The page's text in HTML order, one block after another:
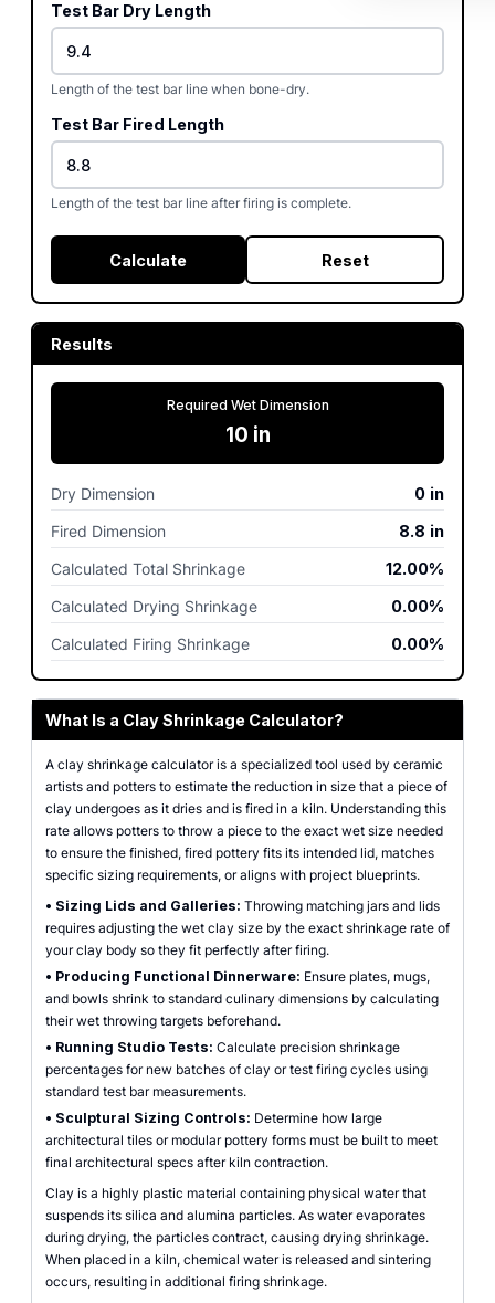
Test Bar Dry Length
Length of the test bar line when bone-dry.
Test Bar Fired Length
Length of the test bar line after firing is complete.
Calculate Reset
Results
Required Wet Dimension
10 in
Dry Dimension 0 in
Fired Dimension
8.8 in
Calculated Total Shrinkage
12.00%
Calculated Drying Shrinkage
0.00%
Calculated Firing Shrinkage
0.00%
What Is a Clay Shrinkage Calculator?
A clay shrinkage calculator is a specialized tool used by ceramic
artists and potters to estimate the reduction in size that a piece of
clay undergoes as it dries and is fired in a kiln. Understanding this
rate allows potters to throw a piece to the exact wet size needed
to ensure the finished, fired pottery fits its intended lid, matches
specific sizing requirements, or aligns with project blueprints.
• Sizing Lids and Galleries: Throwing matching jars and lids
requires adjusting the wet clay size by the exact shrinkage rate of
your clay body so they fit perfectly after firing.
• Producing Functional Dinnerware: Ensure plates, mugs,
and bowls shrink to standard culinary dimensions by calculating
their wet throwing targets beforehand.
• Running Studio Tests: Calculate precision shrinkage
percentages for new batches of clay or test firing cycles using
standard test bar measurements.
• Sculptural Sizing Controls: Determine how large
architectural tiles or modular pottery forms must be built to meet
final architectural specs after kiln contraction.
Clay is a highly plastic material containing physical water that
suspends its silica and alumina particles. As water evaporates
during drying, the particles contract, causing drying shrinkage.
When placed in a kiln, chemical water is released and sintering
occurs, resulting in additional firing shrinkage.